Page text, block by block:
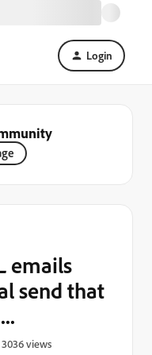
Login
emails
send that
3036 views